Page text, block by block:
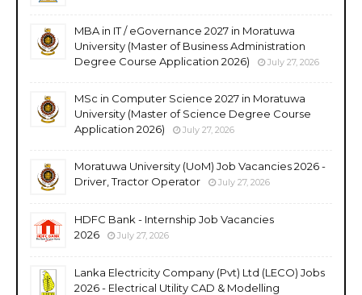
MBA in IT / eGovernance 2027 in Moratuwa
University (Master of Business Administration
Degree Course Application 2026)
July 27, 2026
MSc in Computer Science 2027 in Moratuwa
University (Master of Science Degree Course
Application 2026)
July 27, 2026
Moratuwa University (UoM) Job Vacancies 2026 -
Driver, Tractor Operator
July 27, 2026
HDFC Bank - Internship Job Vacancies
2026
July 27, 2026
Lanka Electricity Company (Pvt) Ltd (LECO) Jobs
2026 - Electrical Utility CAD & Modelling